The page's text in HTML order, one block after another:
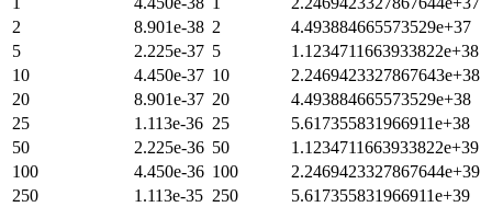
2
8.901e-38 2
4.493884665573529e+37
5
2.225e-37 5
1.1234711663933822e+38
10
4.450e-37 10
2.2469423327867643e+38
20
8.901e-37 20
4.493884665573529e+38
25
1.113e-36 25
5.617355831966911e+38
50
2.225e-36 50
1.1234711663933822e+39
100
4.450e-36 100
2.2469423327867644e+39
250
1.113e-35 250
5.617355831966911e+39